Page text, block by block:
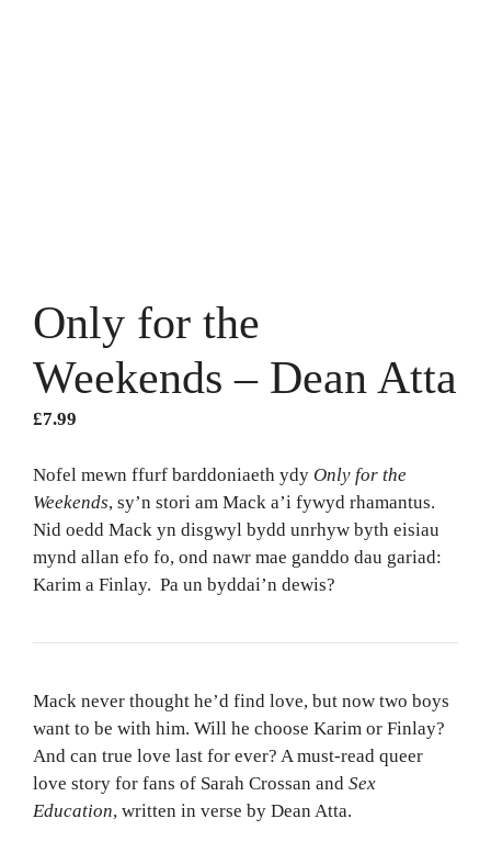
Only for the
Weekends – Dean Atta
£7.99
Nofel mewn ffurf barddoniaeth ydy Only for the
Weekends, sy’n stori am Mack a’i fywyd rhamantus.
Nid oedd Mack yn disgwyl bydd unrhyw byth eisiau
mynd allan efo fo, ond nawr mae ganddo dau gariad:
Karim a Finlay. Pa un byddai’n dewis?
Mack never thought he’d find love, but now two boys
want to be with him. Will he choose Karim or Finlay?
And can true love last for ever? A must-read queer
love story for fans of Sarah Crossan and Sex
Education, written in verse by Dean Atta.